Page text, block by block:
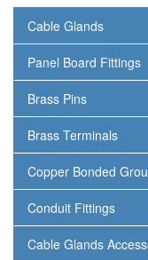
Cable Glands
Panel Board Fittings
Brass Pins
Brass Terminals
Copper Bonded
Conduit Fittings
Cable Glands